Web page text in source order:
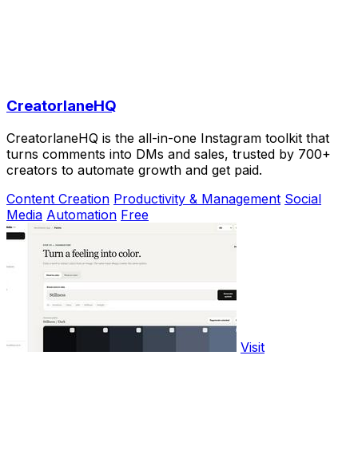
CreatorlaneHQ
CreatorlaneHQ is the all-in-one Instagram toolkit that
turns comments into DMs and sales, trusted by 700+
creators to automate growth and get paid.
Content Creation Productivity & Management Social
Media Automation Free
Visit